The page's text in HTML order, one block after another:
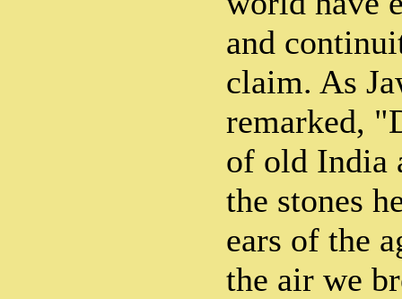
and
claim. As
remarked,
of old India
the stones
ears of the
the air we